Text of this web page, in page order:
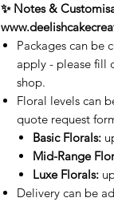
✨ Notes &
Packages can be
apply - please fill
shop.
Floral levels can
quote request
Basic Florals:
Mid-Range
Luxe Florals:
Delivery can be